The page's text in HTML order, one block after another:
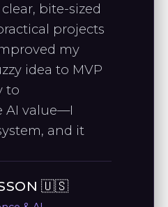
your teaching
you break down
has been
bite-sized
projects
my
idea to MVP
to
AI value—I
and it
🇺🇸